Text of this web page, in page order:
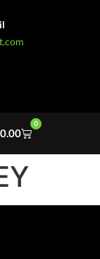
0.00
0